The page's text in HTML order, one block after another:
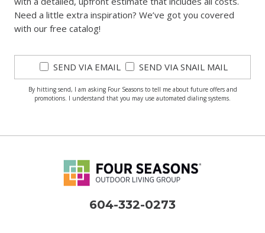
Need a little extra inspiration? We’ve got you covered
with our free catalog!
SEND VIA EMAIL SEND VIA SNAIL MAIL
By hitting send, I am asking Four Seasons to tell me about future offers and
promotions. I understand that you may use automated dialing systems.
604-332-0273